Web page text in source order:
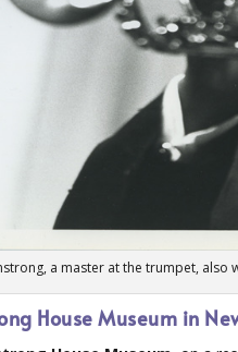
a master at the trumpet, also
House Museum in